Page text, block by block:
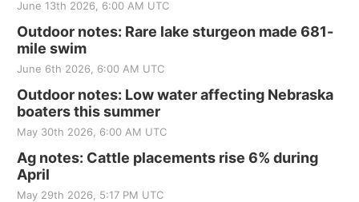
June 13th 2026, 6:00 AM UTC
Outdoor notes: Rare lake sturgeon made 681-
mile swim
June 6th 2026, 6:00 AM UTC
Outdoor notes: Low water affecting Nebraska
boaters this summer
May 30th 2026, 6:00 AM UTC
Ag notes: Cattle placements rise 6% during
April
May 29th 2026, 5:17 PM UTC